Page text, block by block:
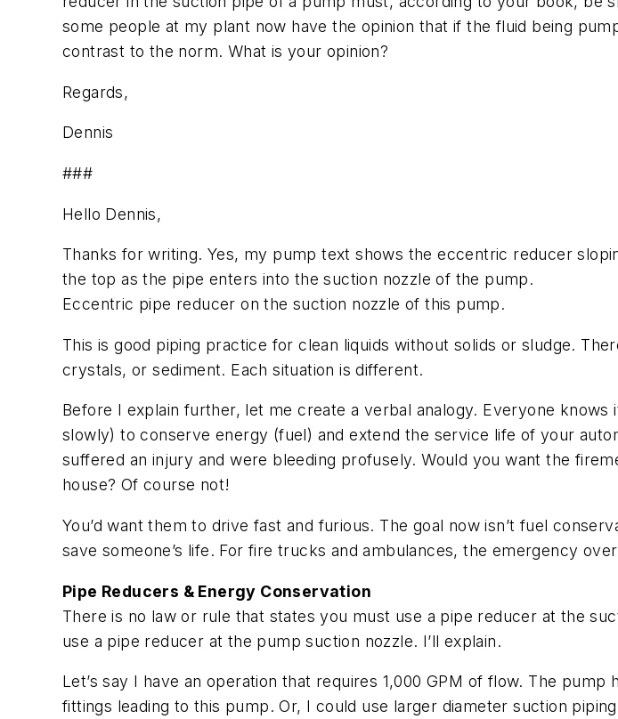
some people at my plant now have the opinion that if the fluid being
contrast to the norm. What is your opinion?
Regards,
Dennis
###
Hello Dennis,
Thanks for writing. Yes, my pump text shows the eccentric reducer
the top as the pipe enters into the suction nozzle of the pump.
Eccentric pipe reducer on the suction nozzle of this pump.
This is good piping practice for clean liquids without solids or sludge.
crystals, or sediment. Each situation is different.
Before I explain further, let me create a verbal analogy. Everyone
slowly) to conserve energy (fuel) and extend the service life of your
suffered an injury and were bleeding profusely. Would you want the
house? Of course not!
You’d want them to drive fast and furious. The goal now isn’t fuel
save someone’s life. For fire trucks and ambulances, the emergency
Pipe Reducers & Energy Conservation
There is no law or rule that states you must use a pipe reducer at the
use a pipe reducer at the pump suction nozzle. I’ll explain.
Let’s say I have an operation that requires 1,000 GPM of flow. The
fittings leading to this pump. Or, I could use larger diameter suction